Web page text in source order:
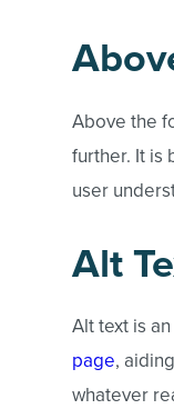
Above the
further. It is
user
Alt
Alt text is
page,
whatever